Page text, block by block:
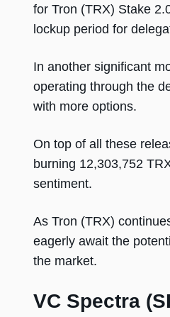
for Tron (TRX) Stake
lockup period for
In another significant
operating through the
with more options.
On top of all these
burning 12,303,752
sentiment.
As Tron (TRX)
eagerly await the
the market.
VC Spectra